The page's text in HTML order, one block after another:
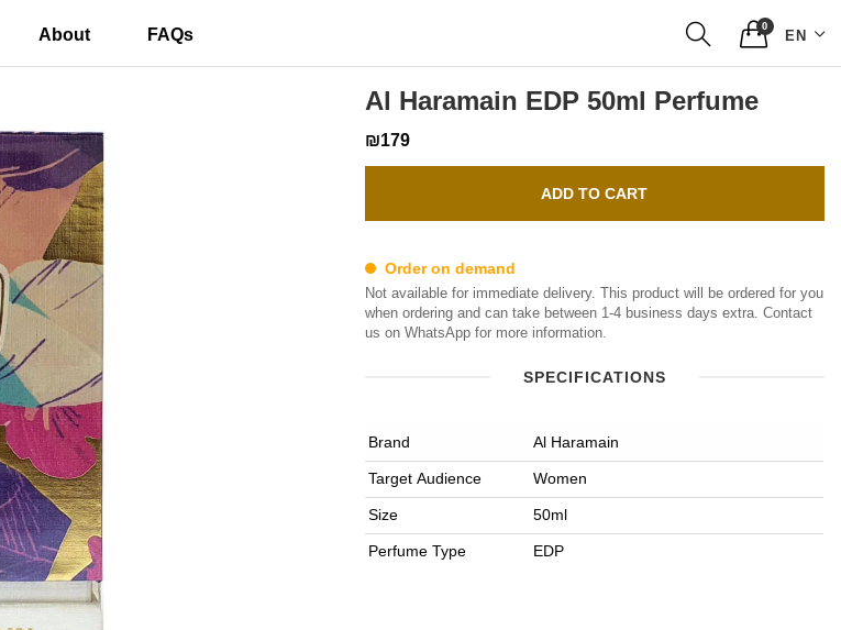
About FAQs 0 EN
Al Haramain EDP 50ml Perfume
₪179
ADD TO CART
Order on demand
Not available for immediate delivery. This product will be ordered for you
when ordering and can take between 1-4 business days extra. Contact
us on WhatsApp for more information.
SPECIFICATIONS
Brand Al Haramain
Target Audience Women
Size 50ml
Perfume Type EDP